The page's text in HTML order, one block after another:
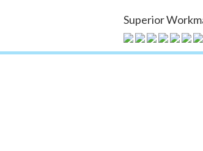
Superior